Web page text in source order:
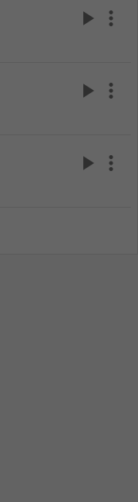
play_arrow more_vert
play_arrow more_vert
play_arrow more_vert